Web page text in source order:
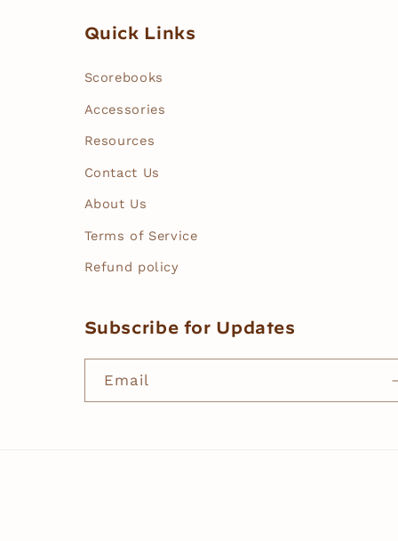
Quick Links
Scorebooks
Accessories
Resources
Contact Us
About Us
Terms of Service
Refund policy
Subscribe for Updates
Email